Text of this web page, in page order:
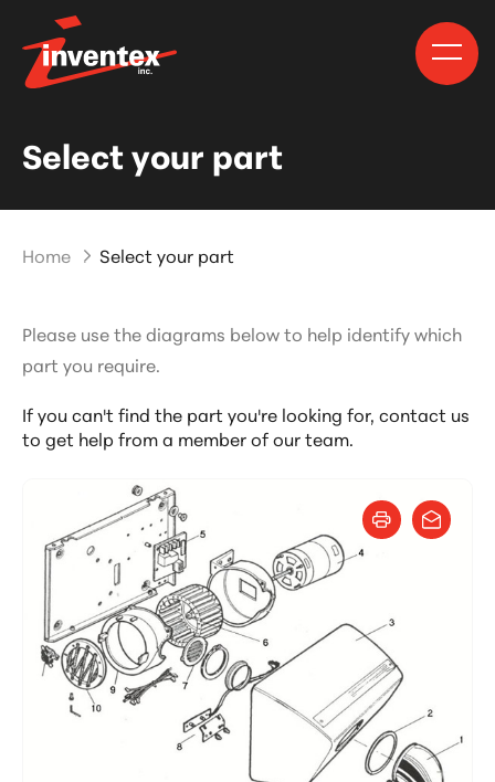
Select your part
Home Select your part
Please use the diagrams below to help identify which
part you require.
If you can't find the part you're looking for, contact us
to get help from a member of our team.